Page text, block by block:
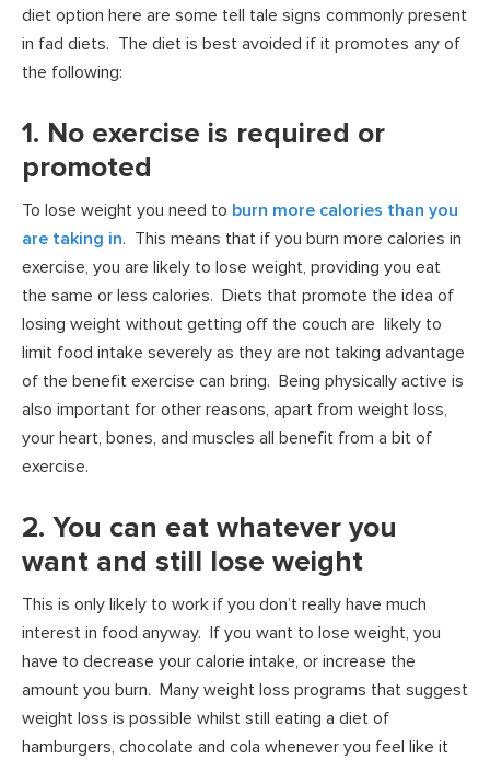
diet option here are some tell tale signs commonly present
in fad diets. The diet is best avoided if it promotes any of
the following:
1. No exercise is required or
promoted
To lose weight you need to burn more calories than you
are taking in. This means that if you burn more calories in
exercise, you are likely to lose weight, providing you eat
the same or less calories. Diets that promote the idea of
losing weight without getting off the couch are likely to
limit food intake severely as they are not taking advantage
of the benefit exercise can bring. Being physically active is
also important for other reasons, apart from weight loss,
your heart, bones, and muscles all benefit from a bit of
exercise.
2. You can eat whatever you
want and still lose weight
This is only likely to work if you don’t really have much
interest in food anyway. If you want to lose weight, you
have to decrease your calorie intake, or increase the
amount you burn. Many weight loss programs that suggest
weight loss is possible whilst still eating a diet of
hamburgers, chocolate and cola whenever you feel like it